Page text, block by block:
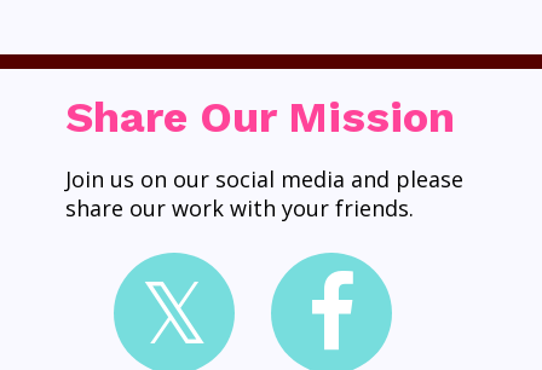
Share Our Mission
Join us on our social media and please
share our work with your friends.